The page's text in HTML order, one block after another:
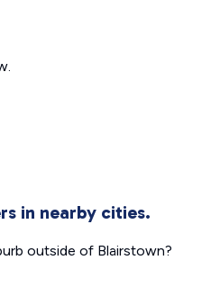
in nearby cities.
outside of Blairstown?